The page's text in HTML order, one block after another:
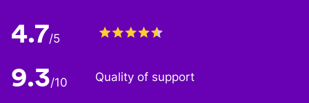
4.7/5
9.3/10 Quality of support